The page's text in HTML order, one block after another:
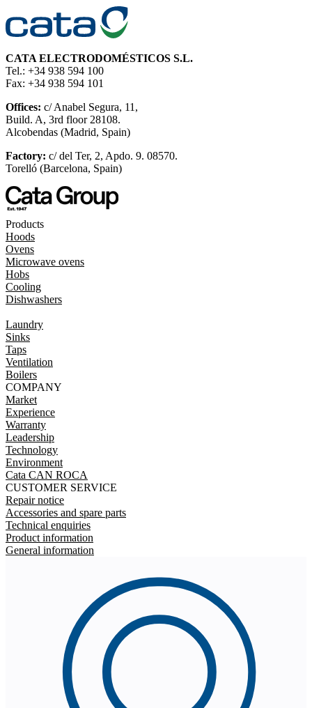
CATA ELECTRODOMÉSTICOS S.L.
Tel.: +34 938 594 100
Fax: +34 938 594 101
Offices: c/ Anabel Segura, 11,
Build. A, 3rd floor 28108.
Alcobendas (Madrid, Spain)
Factory: c/ del Ter, 2, Apdo. 9. 08570.
Torelló (Barcelona, Spain)
Products
Hoods
Ovens
Microwave ovens
Hobs
Cooling
Dishwashers
Laundry
Sinks
Taps
Ventilation
Boilers
COMPANY
Market
Experience
Warranty
Leadership
Technology
Environment
Cata CAN ROCA
CUSTOMER SERVICE
Repair notice
Accessories and spare parts
Technical enquiries
Product information
General information